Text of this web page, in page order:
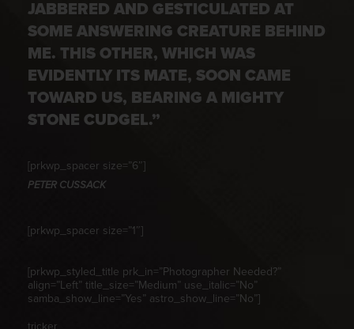
JABBERED AND GESTICULATED AT
SOME ANSWERING CREATURE BEHIND
ME. THIS OTHER, WHICH WAS
EVIDENTLY ITS MATE, SOON CAME
TOWARD US, BEARING A MIGHTY
STONE CUDGEL.”
[prkwp_spacer size=”6″]
PETER CUSSACK
[prkwp_spacer size=”1″]
[prkwp_styled_title prk_in=”Photographer Needed?”
align=”Left” title_size=”Medium” use_italic=”No”
samba_show_line=”Yes” astro_show_line=”No”]